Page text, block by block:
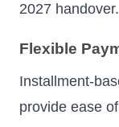
2027 handover.
Flexible
Installment-
provide ease